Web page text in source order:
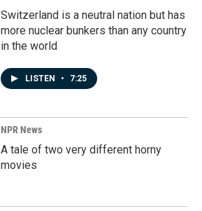
Switzerland is a neutral nation but has
more nuclear bunkers than any country
in the world
LISTEN • 7:25
NPR News
A tale of two very different horny
movies